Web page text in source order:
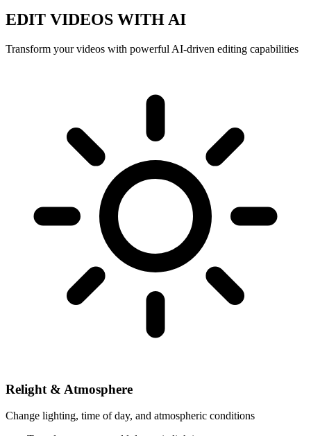
EDIT VIDEOS WITH AI
Transform your videos with powerful AI-driven editing capabilities
Relight & Atmosphere
Change lighting, time of day, and atmospheric conditions